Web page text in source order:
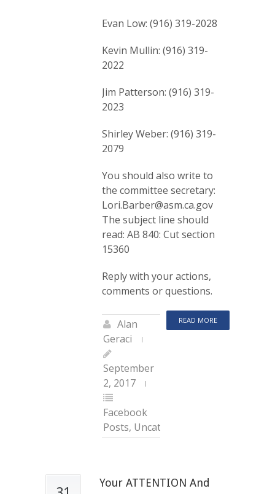
Evan Low: (916) 319-2028
Kevin Mullin: (916) 319-
2022
Jim Patterson: (916) 319-
2023
Shirley Weber: (916) 319-
2079
You should also write to
the committee secretary:
Lori.Barber@asm.ca.gov
The subject line should
read: AB 840: Cut section
15360
Reply with your actions,
comments or questions.
READ MORE
Alan
Geraci
September
2, 2017
Facebook
Posts, Uncategorized
Your ATTENTION And